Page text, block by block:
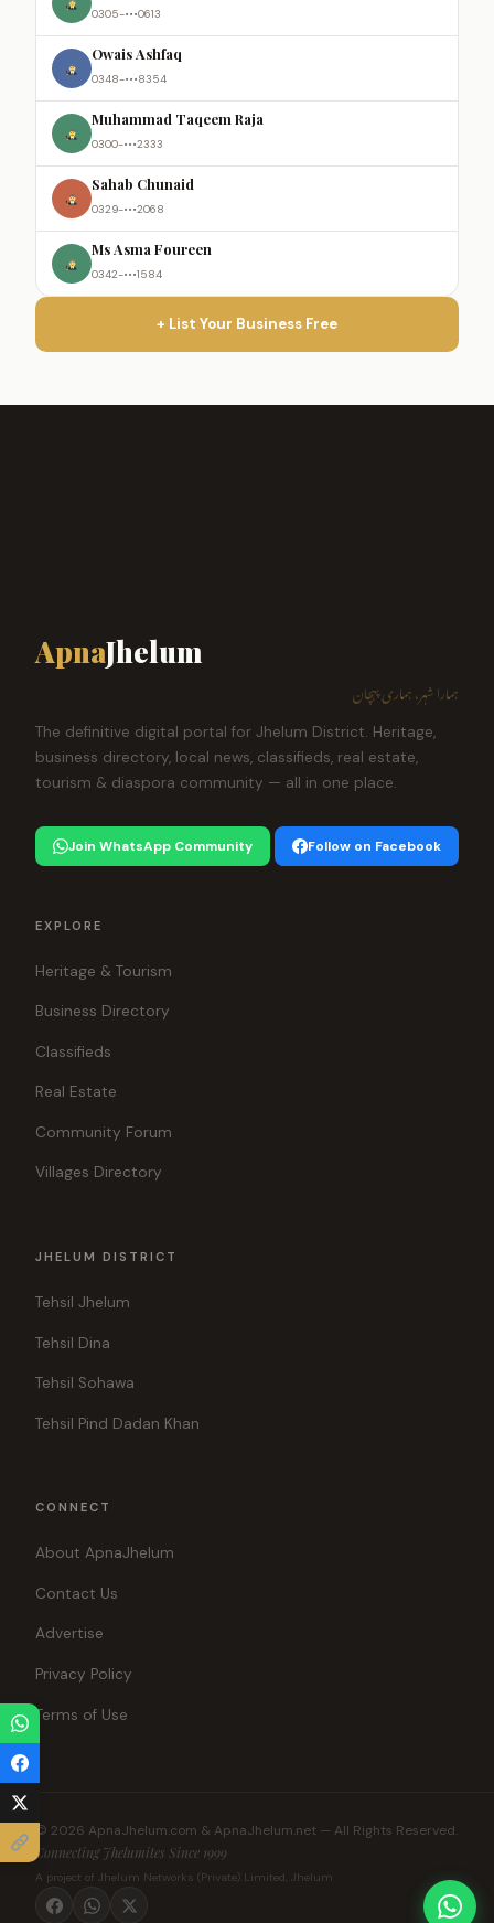
0305-•••0613
Owais Ashfaq
0348-•••8354
Muhammad Taqeem Raja
0300-•••2333
Sahab Chunaid
0329-•••2068
Ms Asma Foureen
0342-•••1584
+ List Your Business Free
ApnaJhelum
ہمارا شہر، ہماری پہچان
The definitive digital portal for Jhelum District. Heritage,
business directory, local news, classifieds, real estate,
tourism & diaspora community — all in one place.
Join WhatsApp Community Follow on Facebook
EXPLORE
Heritage & Tourism
Business Directory
Classifieds
Real Estate
Community Forum
Villages Directory
JHELUM DISTRICT
Tehsil Jhelum
Tehsil Dina
Tehsil Sohawa
Tehsil Pind Dadan Khan
CONNECT
About ApnaJhelum
Contact Us
Advertise
Privacy Policy
Terms of Use
© 2026 ApnaJhelum.com & ApnaJhelum.net — All Rights Reserved.
Connecting Jhelumites Since 1999
A project of Jhelum Networks (Private) Limited, Jhelum